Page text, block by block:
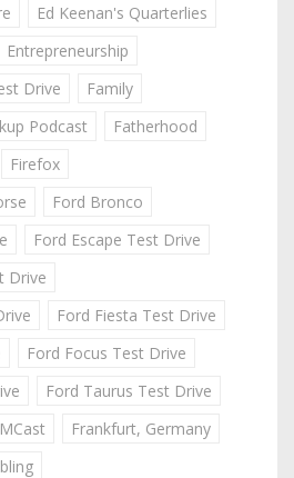
Ed Keenan's Quarterlies
Entrepreneurship
Drive
Family
Podcast
Fatherhood
Firefox
Ford Bronco
Ford Escape Test Drive
Drive
Ford Fiesta Test Drive
Ford Focus Test Drive
Ford Taurus Test Drive
Frankfurt, Germany